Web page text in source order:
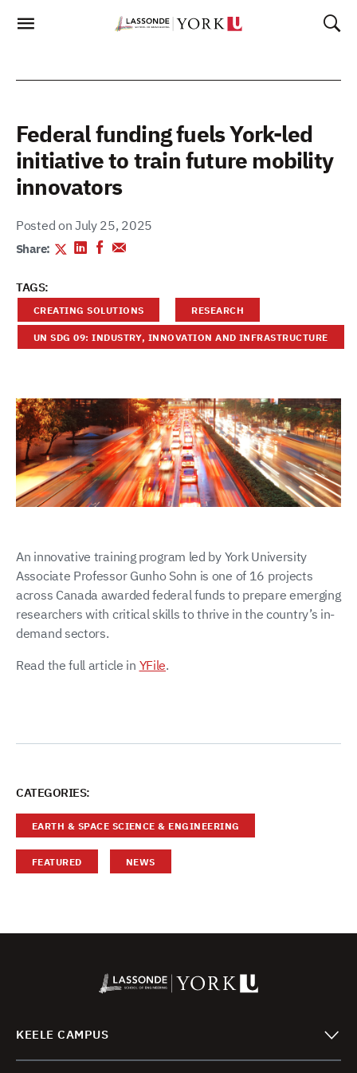
Federal funding fuels York-led
initiative to train future mobility
innovators
Posted on July 25, 2025
Share:
TAGS:
CREATING SOLUTIONS RESEARCH
UN SDG 09: INDUSTRY, INNOVATION AND INFRASTRUCTURE
An innovative training program led by York University
Associate Professor Gunho Sohn is one of 16 projects
across Canada awarded federal funds to prepare emerging
researchers with critical skills to thrive in the country’s in-
demand sectors.
Read the full article in YFile.
CATEGORIES:
EARTH & SPACE SCIENCE & ENGINEERING
FEATURED NEWS
KEELE CAMPUS